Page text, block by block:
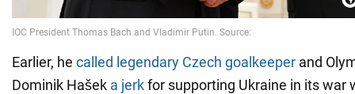
Earlier, he called legendary Czech goalkeeper and
Dominik Hašek a jerkfor supporting Ukraine in its war